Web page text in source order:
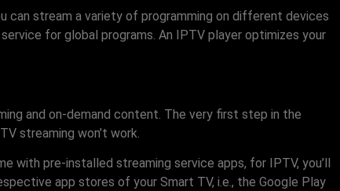
can stream a variety of programming on different devices
for global programs. An IPTV player optimizes your
and on-demand content. The very first step in the
streaming won’t work.
with pre-installed streaming service apps, for IPTV, you’ll
app stores of your Smart TV, i.e., the Google Play